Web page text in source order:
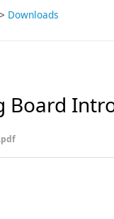
> Downloads
Board
.pdf